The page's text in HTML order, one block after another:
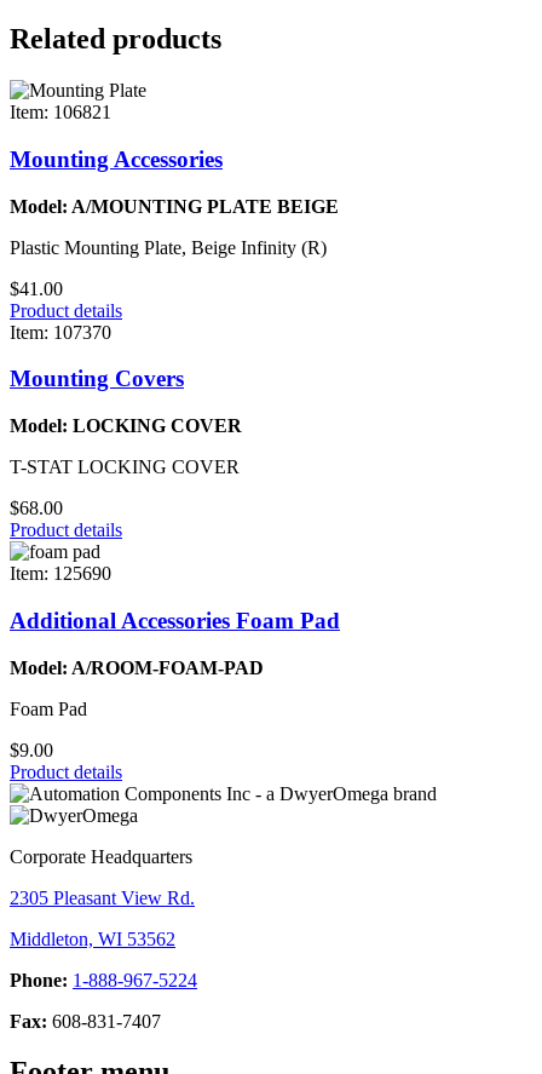
Related products
Item: 106821
Mounting Accessories
Model: A/MOUNTING PLATE BEIGE
Plastic Mounting Plate, Beige Infinity (R)
$41.00
Product details
Item: 107370
Mounting Covers
Model: LOCKING COVER
T-STAT LOCKING COVER
$68.00
Product details
Item: 125690
Additional Accessories Foam Pad
Model: A/ROOM-FOAM-PAD
Foam Pad
$9.00
Product details
Corporate Headquarters
2305 Pleasant View Rd.
Middleton, WI 53562
Phone: 1-888-967-5224
Fax: 608-831-7407